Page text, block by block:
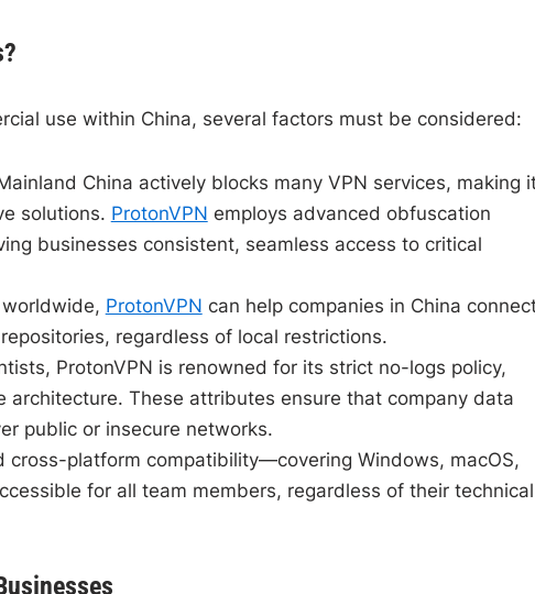
use within China, several factors must be considered:
China actively blocks many VPN services, making
solutions. ProtonVPN employs advanced obfuscation
businesses consistent, seamless access to critical
ProtonVPN can help companies in China
regardless of local restrictions.
ProtonVPN is renowned for its strict no-logs policy,
These attributes ensure that company data
public or insecure networks.
platform compatibility—covering Windows, macOS,
for all team members, regardless of their technical